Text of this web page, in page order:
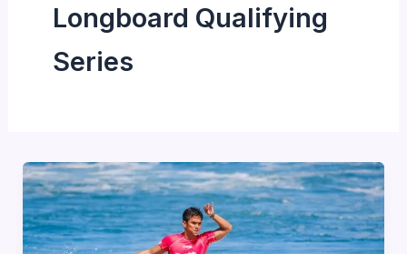
Longboard Qualifying
Series